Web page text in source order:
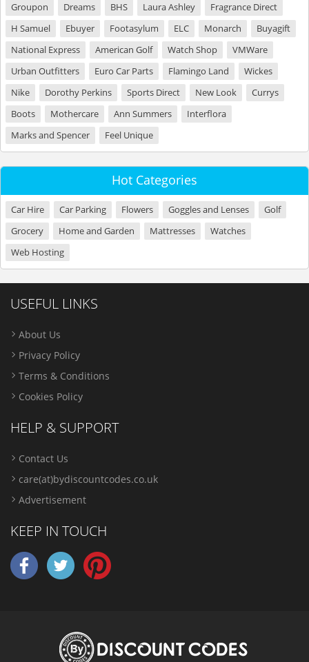
Groupon Dreams BHS Laura Ashley
Fragrance Direct
H Samuel
Ebuyer Footasylum ELC Monarch
Buyagift
National Express
American Golf Watch Shop
VMWare
Urban Outfitters
Euro Car Parts Flamingo Land
Wickes
Nike
Dorothy Perkins Sports Direct New Look
Currys
Boots
Mothercare Ann Summers
Interflora
Marks and Spencer
Feel Unique
Hot Categories
Car Hire Car Parking Flowers Goggles and Lenses
Golf
Grocery
Home and Garden Mattresses
Watches
Web Hosting
USEFUL LINKS
About Us
Privacy Policy
Terms & Conditions
Cookies Policy
HELP & SUPPORT
Contact Us
care(at)bydiscountcodes.co.uk
Advertisement
KEEP IN TOUCH